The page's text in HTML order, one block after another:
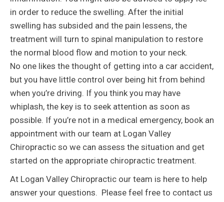
in order to reduce the swelling. After the initial
swelling has subsided and the pain lessens, the
treatment will turn to spinal manipulation to restore
the normal blood flow and motion to your neck.
No one likes the thought of getting into a car accident,
but you have little control over being hit from behind
when you’re driving. If you think you may have
whiplash, the key is to seek attention as soon as
possible. If you’re not in a medical emergency, book an
appointment with our team at Logan Valley
Chiropractic so we can assess the situation and get
started on the appropriate chiropractic treatment.
At Logan Valley Chiropractic our team is here to help
answer your questions. Please feel free to contact us